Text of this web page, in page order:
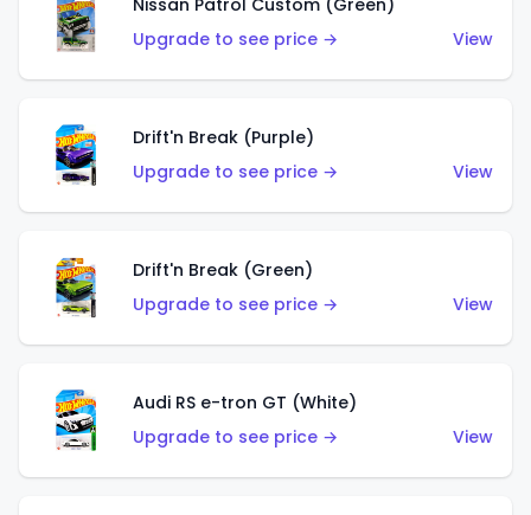
Nissan Patrol Custom (Green)
Upgrade to see price →
View
Drift'n Break (Purple)
Upgrade to see price →
View
Drift'n Break (Green)
Upgrade to see price →
View
Audi RS e-tron GT (White)
Upgrade to see price →
View